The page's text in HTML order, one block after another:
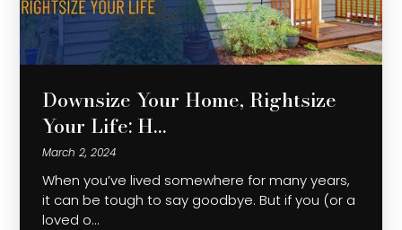
Downsize Your Home, Rightsize
Your Life: H…
March 2, 2024
When you’ve lived somewhere for many years,
it can be tough to say goodbye. But if you (or a
loved o…